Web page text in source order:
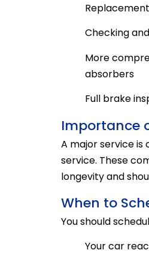
Checking
More
absorbers
Full brake
Importance
A major service
service. These
longevity and
When to
You should
Your car